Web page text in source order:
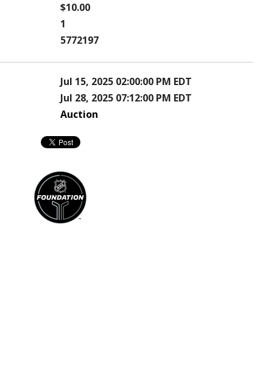
$10.00
1
5772197
Jul 15, 2025 02:00:00 PM EDT
Jul 28, 2025 07:12:00 PM EDT
Auction